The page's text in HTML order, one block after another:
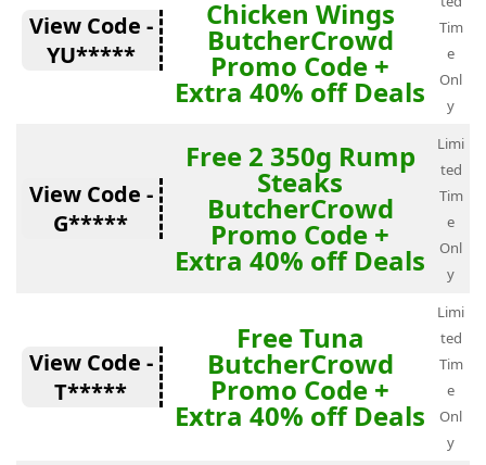
View Code -
YU*****
Chicken Wings
ButcherCrowd
Promo Code +
Extra 40% off Deals
Tim
e
Onl
y
View Code -
G*****
Free 2 350g Rump
Steaks
ButcherCrowd
Promo Code +
Extra 40% off Deals
Limi
ted
Tim
e
Onl
y
View Code -
T*****
Free Tuna
ButcherCrowd
Promo Code +
Extra 40% off Deals
Limi
ted
Tim
e
Onl
y